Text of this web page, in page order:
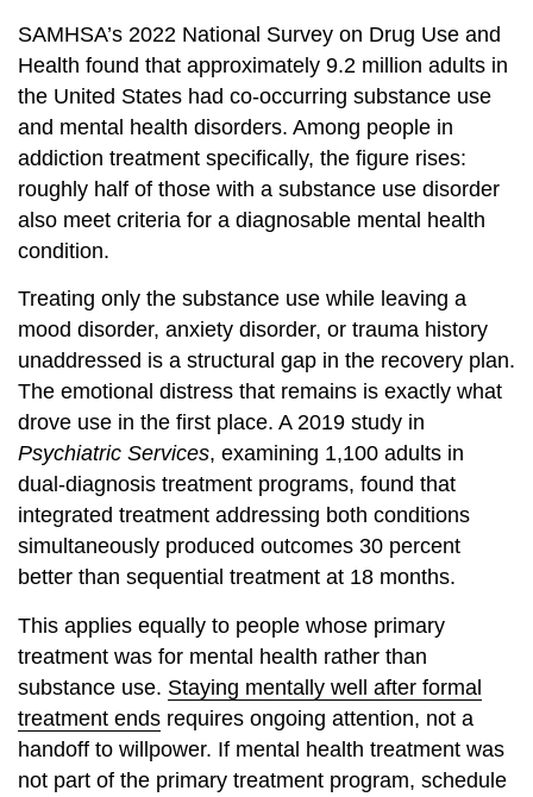
SAMHSA’s 2022 National Survey on Drug Use and
Health found that approximately 9.2 million adults in
the United States had co-occurring substance use
and mental health disorders. Among people in
addiction treatment specifically, the figure rises:
roughly half of those with a substance use disorder
also meet criteria for a diagnosable mental health
condition.
Treating only the substance use while leaving a
mood disorder, anxiety disorder, or trauma history
unaddressed is a structural gap in the recovery plan.
The emotional distress that remains is exactly what
drove use in the first place. A 2019 study in
Psychiatric Services, examining 1,100 adults in
dual-diagnosis treatment programs, found that
integrated treatment addressing both conditions
simultaneously produced outcomes 30 percent
better than sequential treatment at 18 months.
This applies equally to people whose primary
treatment was for mental health rather than
substance use. Staying mentally well after formal
treatment ends requires ongoing attention, not a
handoff to willpower. If mental health treatment was
not part of the primary treatment program, schedule